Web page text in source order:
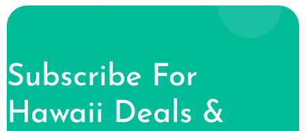
Subscribe For
Hawaii Deals &